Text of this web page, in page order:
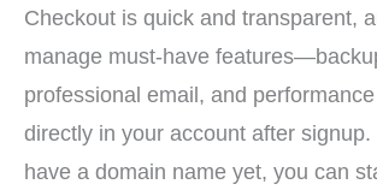
Checkout is quick and transparent,
manage must-have
professional email, and
directly in your account after signup.
have a domain name yet, you can